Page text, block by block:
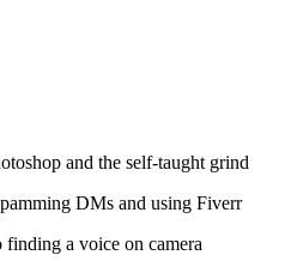
and the self-taught grind
DMs and using Fiverr
a voice on camera